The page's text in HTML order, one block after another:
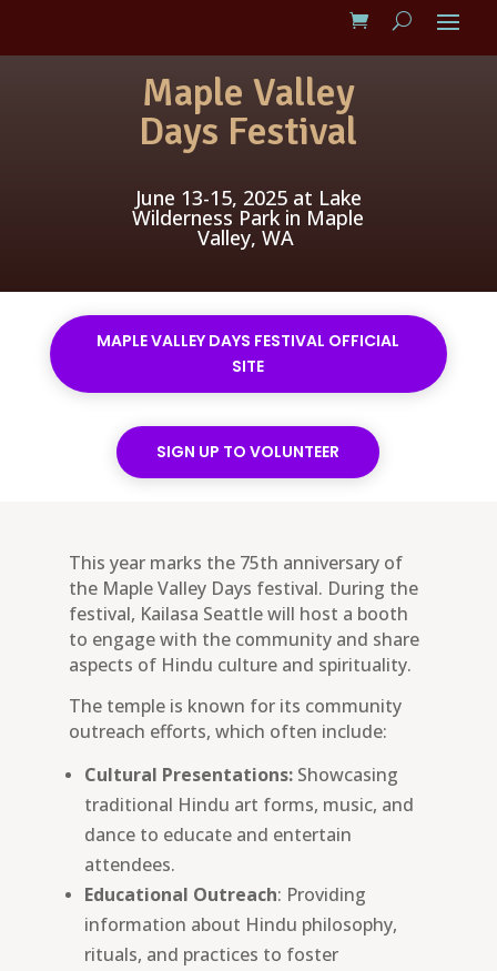
Maple Valley
Days Festival
June 13-15, 2025 at Lake
Wilderness Park in Maple
Valley, WA
MAPLE VALLEY DAYS FESTIVAL OFFICIAL
SITE
SIGN UP TO VOLUNTEER
This year marks the 75th anniversary of
the Maple Valley Days festival. During the
festival, Kailasa Seattle will host a booth
to engage with the community and share
aspects of Hindu culture and spirituality.
The temple is known for its community
outreach efforts, which often include:
Cultural Presentations:Showcasing
traditional Hindu art forms, music, and
dance to educate and entertain
attendees.
Educational Outreach: Providing
information about Hindu philosophy,
rituals, and practices to foster